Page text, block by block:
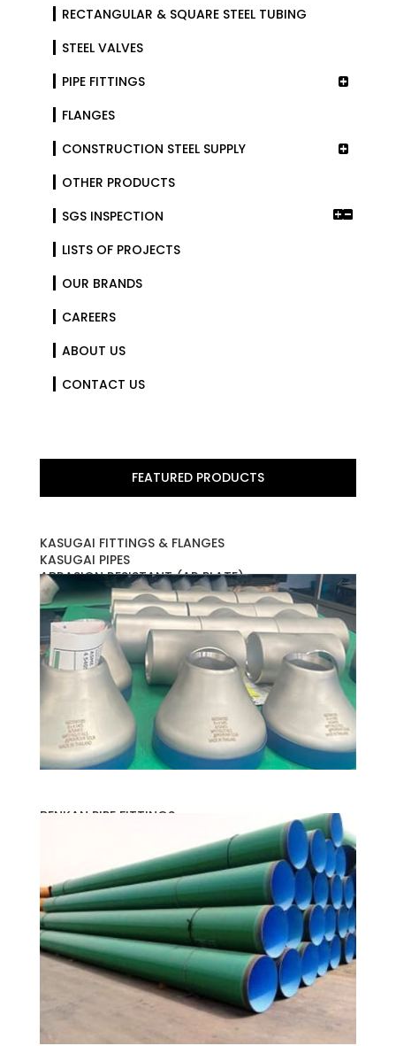
RECTANGULAR & SQUARE STEEL TUBING
STEEL VALVES
PIPE FITTINGS
FLANGES
CONSTRUCTION STEEL SUPPLY
OTHER PRODUCTS
SGS INSPECTION
LISTS OF PROJECTS
OUR BRANDS
CAREERS
ABOUT US
CONTACT US
FEATURED PRODUCTS
KASUGAI FITTINGS & FLANGES
KASUGAI PIPES
ABRASION RESISTANT (AR PLATE)
BENKAN PIPE FITTINGS